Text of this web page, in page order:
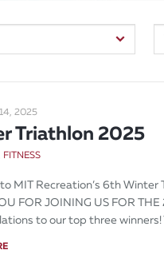
2025
Triathlon 2025
FITNESS
MIT Recreation’s 6th
FOR JOINING US FOR
to our top three winners!